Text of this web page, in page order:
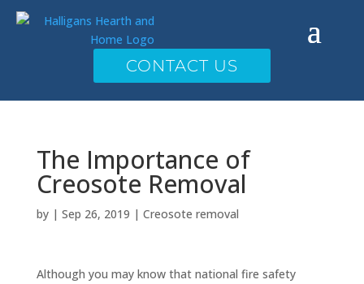
CONTACT US
The Importance of
Creosote Removal
by | Sep 26, 2019 | Creosote removal
Although you may know that national fire safety